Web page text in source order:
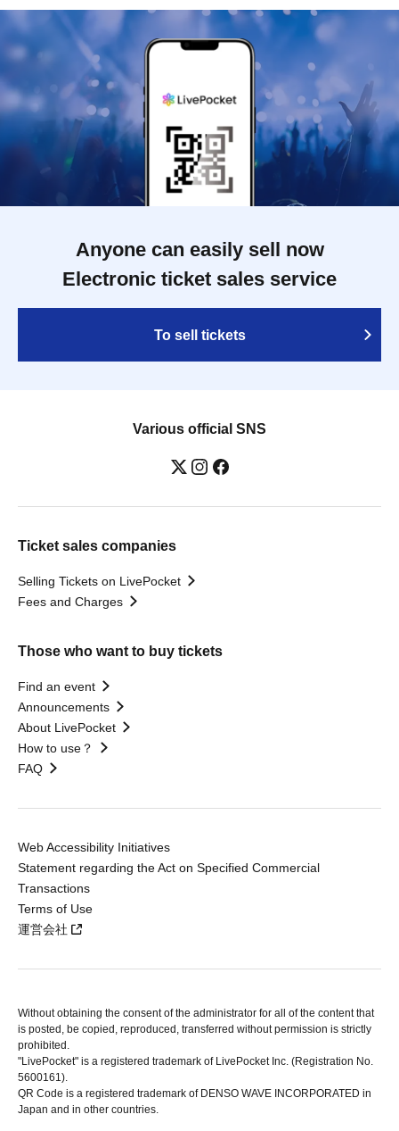
Anyone can easily sell now
Electronic ticket sales service
To sell tickets
Various official SNS
Ticket sales companies
Selling Tickets on LivePocket
Fees and Charges
Those who want to buy tickets
Find an event
Announcements
About LivePocket
How to use？
FAQ
Web Accessibility Initiatives
Statement regarding the Act on Specified Commercial
Transactions
Terms of Use
運営会社
Without obtaining the consent of the administrator for all of the content that
is posted, be copied, reproduced, transferred without permission is strictly
prohibited.
"LivePocket" is a registered trademark of LivePocket Inc. (Registration No.
5600161).
QR Code is a registered trademark of DENSO WAVE INCORPORATED in
Japan and in other countries.